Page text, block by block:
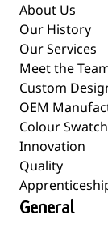
About Us
Our History
Our Services
Meet the
Custom
OEM
Colour
Innovation
Quality
General